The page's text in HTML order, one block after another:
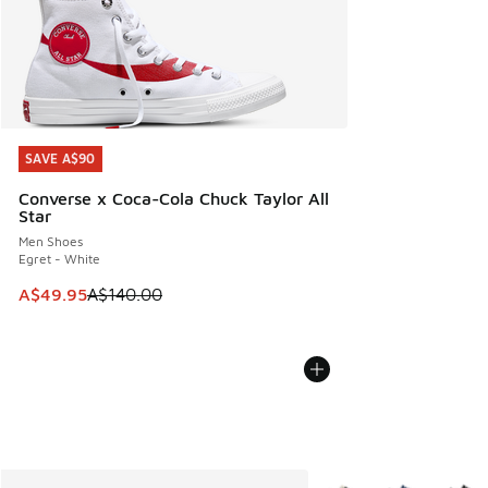
SAVE A$90
Converse x Coca-Cola Chuck Taylor All
Star
Men Shoes
Egret - White
This item is on sale. Price dropped from A$140.00 to
A$49.95A$140.00
SAVE A$90
More Colors Available